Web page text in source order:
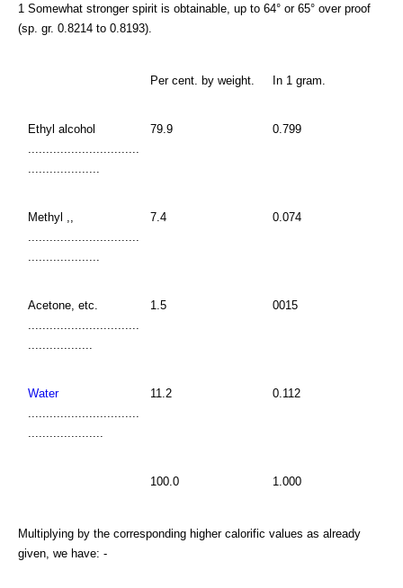
1 Somewhat stronger spirit is obtainable, up to 64° or 65° over proof
(sp. gr. 0.8214 to 0.8193).
Per cent. by weight. In 1 gram.
Ethyl alcohol
79.9 0.799
Methyl ,,
7.4 0.074
Acetone, etc.
1.5 0015
Water
11.2 0.112
100.0 1.000
Multiplying by the corresponding higher calorific values as already
given, we have: -